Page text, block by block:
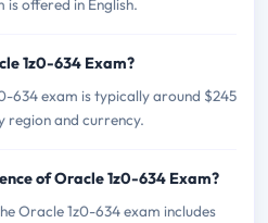
is offered in English.
1z0-634 Exam?
634 exam is typically around $245
region and currency.
of Oracle 1z0-634 Exam?
Oracle 1z0-634 exam includes